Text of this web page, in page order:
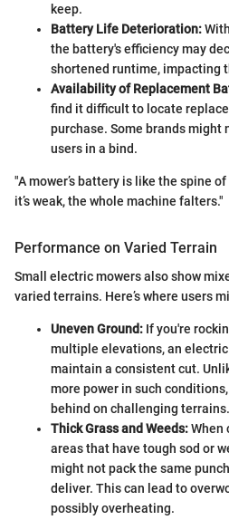
keep.
Battery Life Deterioration:
the battery's efficiency may
shortened runtime, impacting
Availability of Replacement
find it difficult to locate
purchase. Some brands might
users in a bind.
"A mower’s battery is like the spine
it’s weak, the whole machine falters."
Performance on Varied Terrain
Small electric mowers also show
varied terrains. Here’s where users
Uneven Ground: If you're
multiple elevations, an
maintain a consistent cut.
more power in such
behind on challenging terrains.
Thick Grass and Weeds:When
areas that have tough sod or
might not pack the same
deliver. This can lead to
possibly overheating.